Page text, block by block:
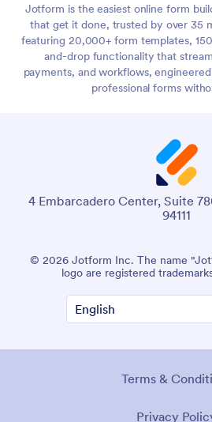
Jotform is the easiest online form
that get it done, trusted by over 35
featuring 20,000+ form templates,
and-drop functionality that
payments, and workflows,
professional forms
4 Embarcadero Center, Suite
94111
© 2026 Jotform Inc. The name
logo are registered
Terms &
Privacy